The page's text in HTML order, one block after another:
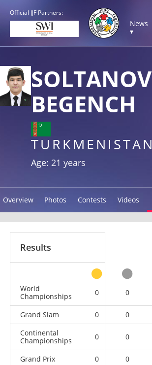
Official IJF Partners:
News
▾
SOLTANOV
BEGENCH
TURKMENISTAN
Age: 21 years
Overview Photos Contests Videos
Results
World
Championships
0 0
Grand Slam 0 0
Continental
Championships
0 0
Grand Prix 0 0